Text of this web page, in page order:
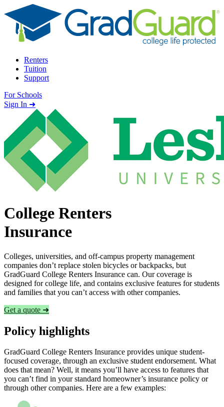
Skip to content
Renters
Tuition
Support
For Schools
Search school
Sign In ➜
College Renters
Insurance
Colleges, universities, and off-campus property management
companies don’t replace stolen bicycles or backpacks, but
GradGuard College Renters Insurance can. Our coverage is
designed for college life, and contains exclusive features for students
and families that you can’t access with other companies.
Get a quote ➜
Policy highlights
GradGuard College Renters Insurance provides unique student-
focused coverage, through an exclusive student endorsement. What
does that mean? Well, it means you’ll have access to features that
you can’t find in your standard homeowner’s insurance policy or
through other companies. Here are a few examples: